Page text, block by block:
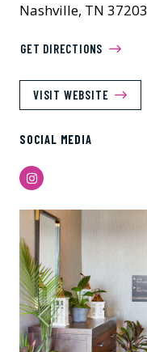
Nashville, TN 37203
GET DIRECTIONS
VISIT WEBSITE
SOCIAL MEDIA
Instagram
Previous